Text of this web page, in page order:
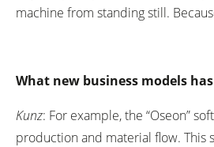
machine from standing still.
What new business models
Kunz: For example, the “Oseon”
production and material flow. This